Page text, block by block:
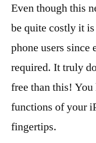
Even though this
be quite costly it
phone users since
required. It truly
free than this!
functions of your
fingertips.